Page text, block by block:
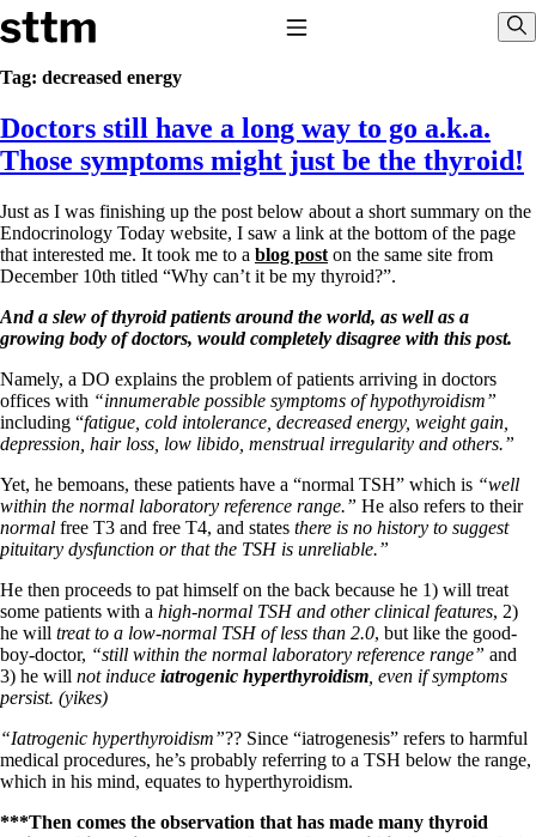
Skip to content
Stop The Thyroid Madness
Common Questions & Answers
Recommended Labwork
Saliva Cortisol Test
Interpreting Lab Results
Reverse T3
Pooling – what it means
Natural Desiccated Thyroid 101 (NDT) And this info can apply
to taking T4 with T3.
Desiccated thyroid – history
Options for Thyroid Treatment
Thyroid Med Ingredients
T3-only to NDT; NDT to T3
THIS ONE: How Stressed Adrenals Can Wreak Havoc
Saliva Cortisol Test
Symptoms of stressed adrenals
Patient Adrenal Wisdom
Supplements/meds which affect adrenals
High cortisol
Aldosterone
Hashimoto’s
Thyroiditis
Help! My thyroid is enlarged!
10 Gut Health Questions
Thyroid Cancer
How to find a Good Doc
Doctors Need to Rethink
Tag: decreased energy
Doctors still have a long way to go a.k.a.
Those symptoms might just be the thyroid!
Just as I was finishing up the post below about a short summary on the
Endocrinology Today website, I saw a link at the bottom of the page
that interested me. It took me to a blog post on the same site from
December 10th titled “Why can’t it be my thyroid?”.
And a slew of thyroid patients around the world, as well as a
growing body of doctors, would completely disagree with this post.
Namely, a DO explains the problem of patients arriving in doctors
offices with “innumerable possible symptoms of hypothyroidism”
including “fatigue, cold intolerance, decreased energy, weight gain,
depression, hair loss, low libido, menstrual irregularity and others.”
Yet, he bemoans, these patients have a “normal TSH” which is “well
within the normal laboratory reference range.” He also refers to their
normal free T3 and free T4, and states there is no history to suggest
pituitary dysfunction or that the TSH is unreliable.”
He then proceeds to pat himself on the back because he 1) will treat
some patients with a high-normal TSH and other clinical features, 2)
he will treat to a low-normal TSH of less than 2.0, but like the good-
boy-doctor, “still within the normal laboratory reference range” and
3) he will not induce iatrogenic hyperthyroidism , even if symptoms
persist. (yikes)
“Iatrogenic hyperthyroidism”?? Since “iatrogenesis” refers to harmful
medical procedures, he’s probably referring to a TSH below the range,
which in his mind, equates to hyperthyroidism.
***Then comes the observation that has made many thyroid